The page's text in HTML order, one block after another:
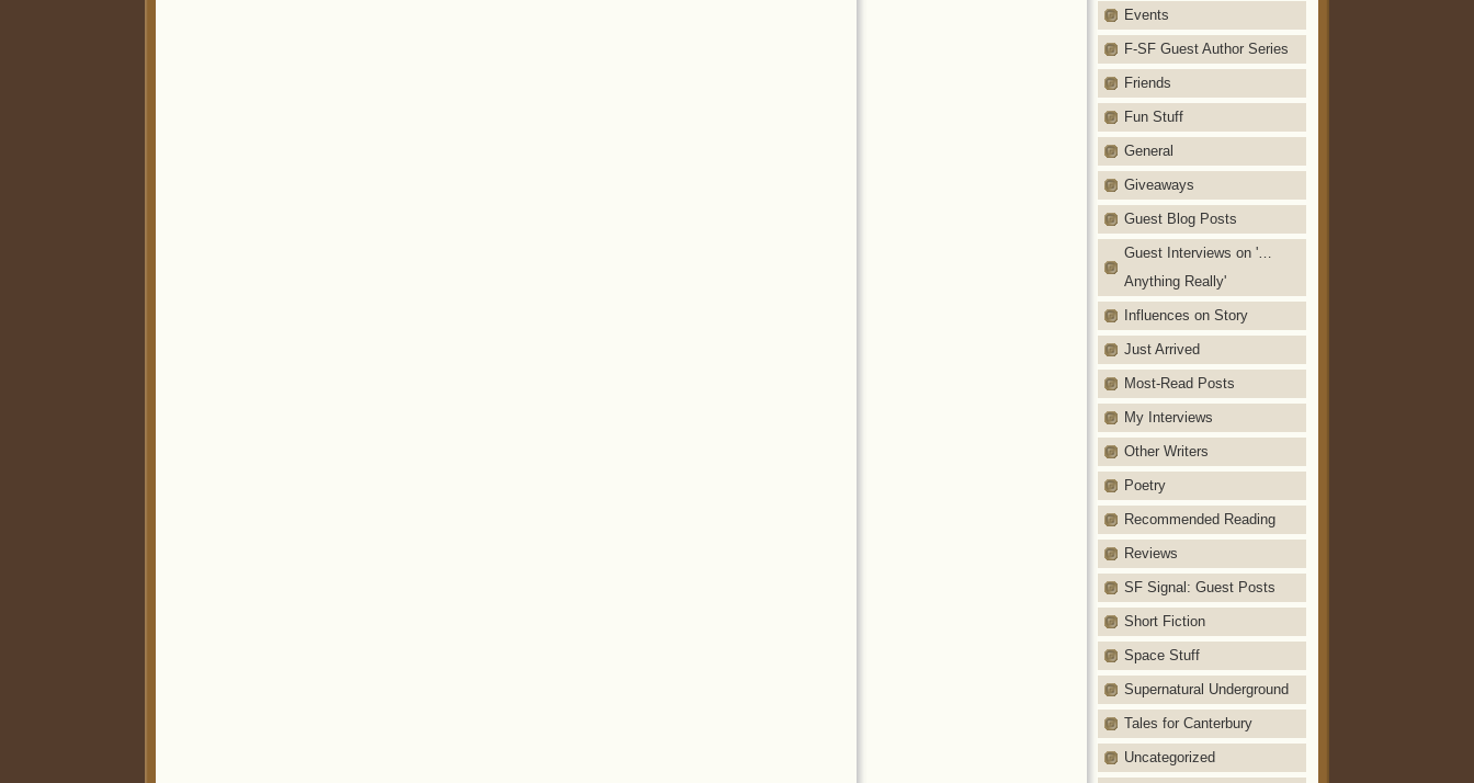
Events
F-SF Guest Author Series
Friends
Fun Stuff
General
Giveaways
Guest Blog Posts
Guest Interviews on '…
Anything Really'
Influences on Story
Just Arrived
Most-Read Posts
My Interviews
Other Writers
Poetry
Recommended Reading
Reviews
SF Signal: Guest Posts
Short Fiction
Space Stuff
Supernatural Underground
Tales for Canterbury
Uncategorized